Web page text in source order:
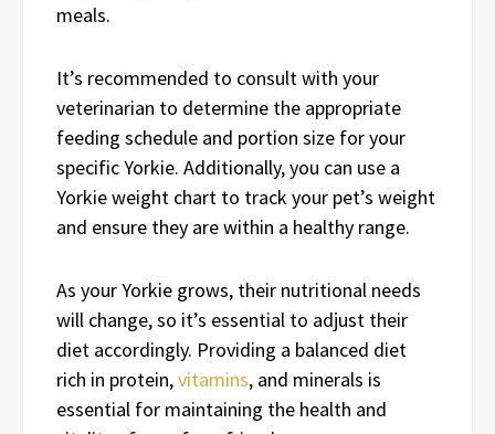
meals.
It’s recommended to consult with your
veterinarian to determine the appropriate
feeding schedule and portion size for your
specific Yorkie. Additionally, you can use a
Yorkie weight chart to track your pet’s weight
and ensure they are within a healthy range.
As your Yorkie grows, their nutritional needs
will change, so it’s essential to adjust their
diet accordingly. Providing a balanced diet
rich in protein,vitamins, and minerals is
essential for maintaining the health and